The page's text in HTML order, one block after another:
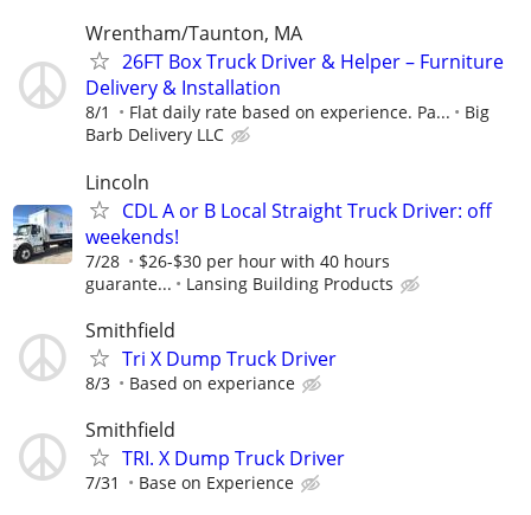
Wrentham/Taunton, MA
26FT Box Truck Driver & Helper – Furniture
Delivery & Installation
8/1 Flat daily rate based on experience. Pa...
Big
Barb Delivery LLC
Lincoln
CDL A or B Local Straight Truck Driver: off
weekends!
7/28
$26-$30 per hour with 40 hours
guarante...
Lansing Building Products
Smithfield
Tri X Dump Truck Driver
8/3 Based on experiance
Smithfield
TRI. X Dump Truck Driver
7/31 Base on Experience